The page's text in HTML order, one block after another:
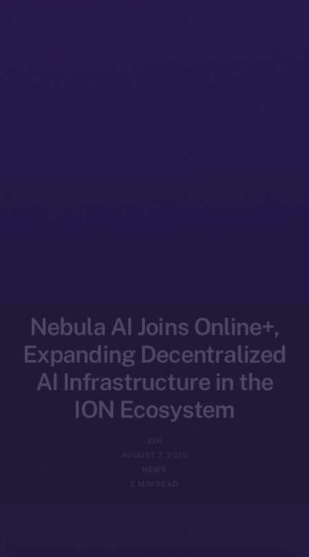
Nebula AI Joins Online+,
Expanding Decentralized
AI Infrastructure in the
ION Ecosystem
AUGUST 7, 2025